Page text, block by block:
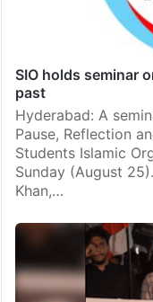
SIO holds seminar
past
Hyderabad: A
Pause, Reflection
Students Islamic
Sunday (August
Khan,…